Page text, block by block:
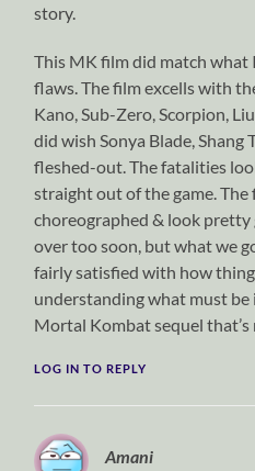
story.
This MK film did match what
flaws. The film excells with
Kano, Sub-Zero, Scorpion,
did wish Sonya Blade,
fleshed-out. The fatalities
straight out of the game.
choreographed & look pretty
over too soon, but what we
fairly satisfied with how
understanding what must
Mortal Kombat sequel
LOG IN TO REPLY
Amani